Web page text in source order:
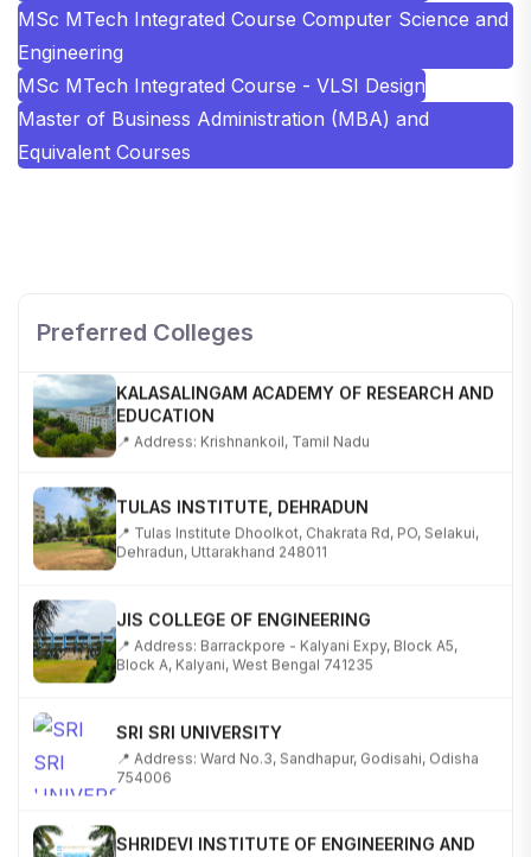
MSc MTech Integrated Course Computer Science and
Engineering
MSc MTech Integrated Course - VLSI Design
Master of Business Administration (MBA) and
Equivalent Courses
Preferred Colleges
KALASALINGAM ACADEMY OF RESEARCH AND
EDUCATION
📍 Address: Krishnankoil, Tamil Nadu
TULAS INSTITUTE, DEHRADUN
📍 Tulas Institute Dhoolkot, Chakrata Rd, PO, Selakui,
Dehradun, Uttarakhand 248011
JIS COLLEGE OF ENGINEERING
📍 Address: Barrackpore - Kalyani Expy, Block A5,
Block A, Kalyani, West Bengal 741235
SRI SRI UNIVERSITY
📍 Address: Ward No.3, Sandhapur, Godisahi, Odisha
754006
SHRIDEVI INSTITUTE OF ENGINEERING AND